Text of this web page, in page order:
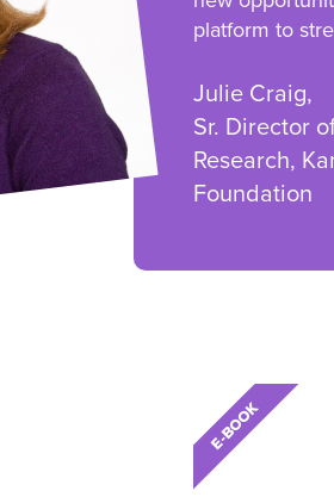
platform to
Julie Craig,
Sr. Director
Research,
Foundation
E-BOOK